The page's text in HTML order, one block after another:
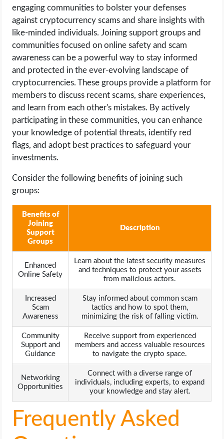
engaging communities to bolster your defenses
against cryptocurrency scams and share insights with
like-minded individuals. Joining support groups and
communities focused on online safety and scam
awareness can be a powerful way to stay informed
and protected in the ever-evolving landscape of
cryptocurrencies. These groups provide a platform for
members to discuss recent scams, share experiences,
and learn from each other's mistakes. By actively
participating in these communities, you can enhance
your knowledge of potential threats, identify red
flags, and adopt best practices to safeguard your
investments.
Consider the following benefits of joining such
groups:
Benefits of
Joining
Support
Groups
Description
Enhanced
Online Safety
Learn about the latest security measures
and techniques to protect your assets
from malicious actors.
Increased
Scam
Awareness
Stay informed about common scam
tactics and how to spot them,
minimizing the risk of falling victim.
Community
Support and
Guidance
Receive support from experienced
members and access valuable resources
to navigate the crypto space.
Networking
Opportunities
Connect with a diverse range of
individuals, including experts, to expand
your knowledge and stay alert.
Frequently Asked